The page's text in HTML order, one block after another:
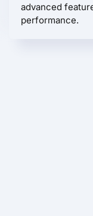
advanced
performance.